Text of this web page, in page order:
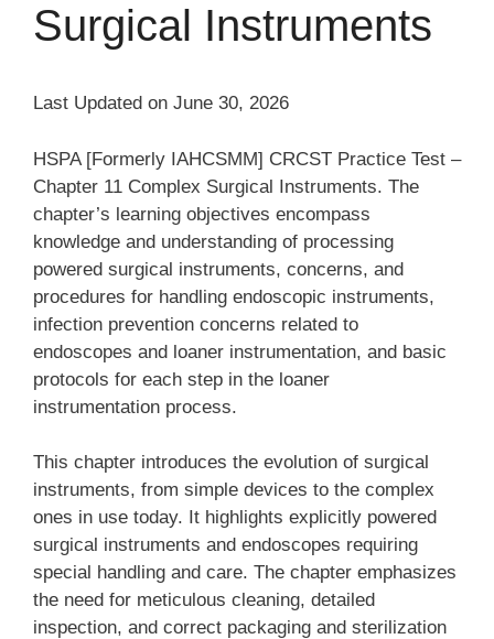
Surgical Instruments
Last Updated on June 30, 2026
HSPA [Formerly IAHCSMM] CRCST Practice Test –
Chapter 11 Complex Surgical Instruments. The
chapter’s learning objectives encompass
knowledge and understanding of processing
powered surgical instruments, concerns, and
procedures for handling endoscopic instruments,
infection prevention concerns related to
endoscopes and loaner instrumentation, and basic
protocols for each step in the loaner
instrumentation process.
This chapter introduces the evolution of surgical
instruments, from simple devices to the complex
ones in use today. It highlights explicitly powered
surgical instruments and endoscopes requiring
special handling and care. The chapter emphasizes
the need for meticulous cleaning, detailed
inspection, and correct packaging and sterilization